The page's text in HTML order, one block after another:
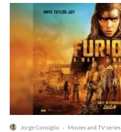
Jorge Consiglio · Movies and TV series